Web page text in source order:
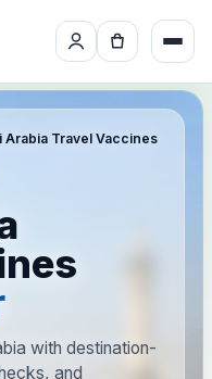
Arabia Travel Vaccines
with destination-
and